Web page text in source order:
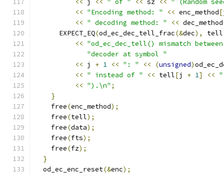
<< j << " of " << sz <<
" (Random
<< "Encoding method: " << enc_method[
<< " decoding method: " <<
      EXPECT_EQ
(od_ec_dec_tell_frac(&dec), tell
<< "od_ec_dec_tell() mismatch
"decoder at symbol "
<< j + 1 << ": " << (unsigned)
<< " instead of " << tell[j + 1] << "
<< ").\n" ;
}
    free
(enc_method);
    free
(tell);
    free
(data);
    free
(fts);
    free
(fz);
}
  od_ec_enc_reset
(&enc);